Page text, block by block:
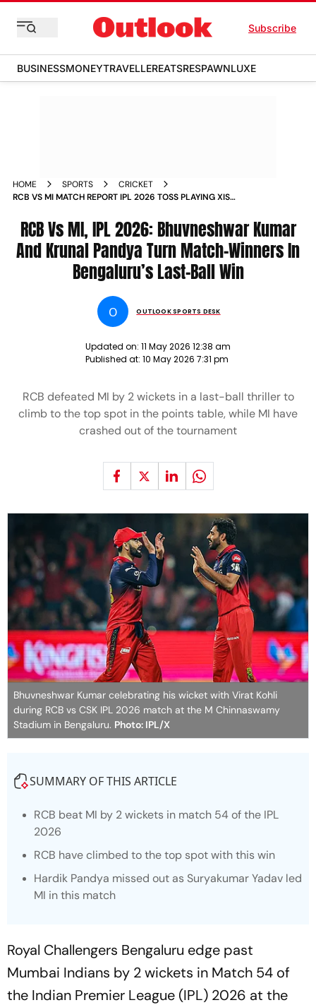
Subscribe
BUSINESSMONEYTRAVELLEREATSRESPAWNLUXE
HOME SPORTS
CRICKET
RCB VS MI MATCH REPORT IPL 2026 TOSS PLAYING XIS
RCB Vs MI, IPL 2026: Bhuvneshwar Kumar
And Krunal Pandya Turn Match-Winners In
Bengaluru’s Last-Ball Win
O OUTLOOK SPORTS DESK
Updated on: 11 May 2026 12:38 am
Published at: 10 May 2026 7:31 pm
RCB defeated MI by 2 wickets in a last-ball thriller to
climb to the top spot in the points table, while MI have
crashed out of the tournament
Bhuvneshwar Kumar celebrating his wicket with Virat Kohli
during RCB vs CSK IPL 2026 match at the M Chinnaswamy
Stadium in Bengaluru. Photo: IPL/X
SUMMARY OF THIS ARTICLE
RCB beat MI by 2 wickets in match 54 of the IPL
2026
RCB have climbed to the top spot with this win
Hardik Pandya missed out as Suryakumar Yadav led
MI in this match
Royal Challengers Bengaluru edge past
Mumbai Indians by 2 wickets in Match 54 of
the Indian Premier League (IPL) 2026 at the